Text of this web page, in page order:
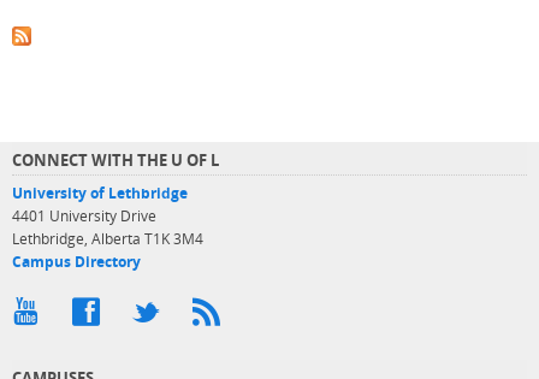
CONNECT WITH THE U OF L
University of Lethbridge
4401 University Drive
Lethbridge, Alberta T1K 3M4
Campus Directory